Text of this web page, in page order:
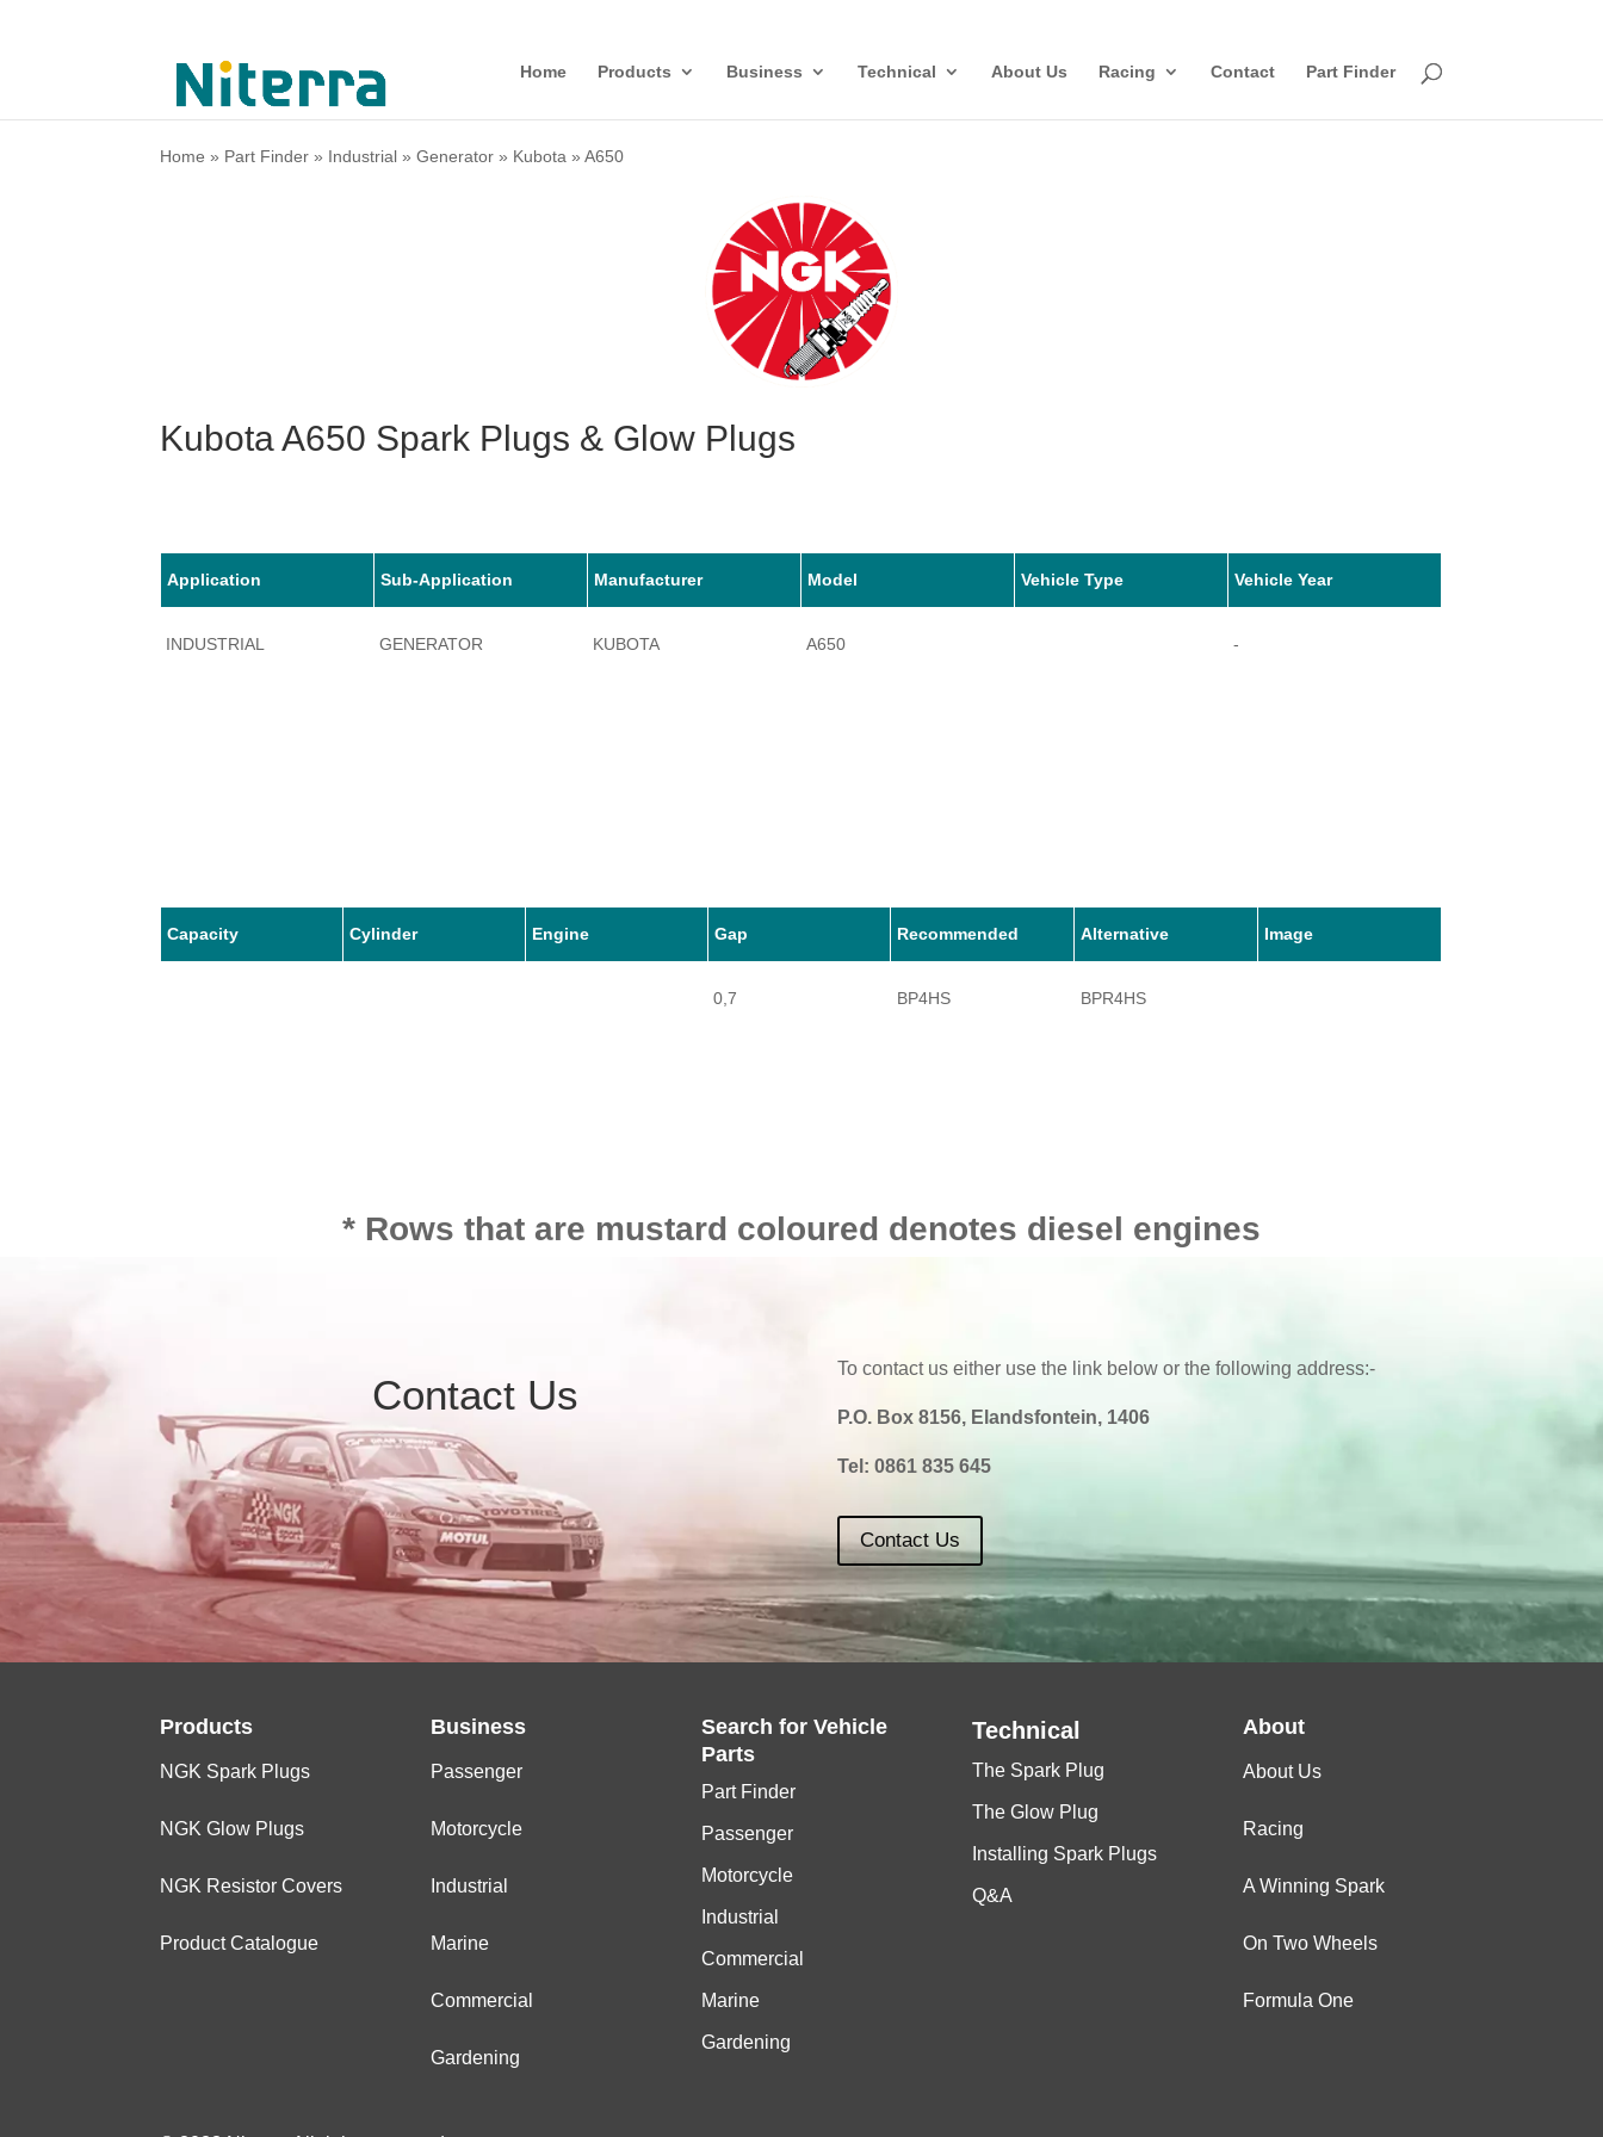
Home Products Business Technical About Us Racing Contact Part Finder
Home » Part Finder » Industrial »Generator » Kubota »A650
Kubota A650 Spark Plugs & Glow Plugs
Application Sub-Application Manufacturer Model Vehicle Type Vehicle Year
INDUSTRIAL GENERATOR KUBOTA A650 -
Capacity Cylinder Engine Gap Recommended Alternative Image
0,7 BP4HS BPR4HS
* Rows that are mustard coloured denotes diesel engines
Contact Us
To contact us either use the link below or the following address:-
P.O. Box 8156, Elandsfontein, 1406
Tel: 0861 835 645
Contact Us
Products
NGK Spark Plugs
NGK Glow Plugs
NGK Resistor Covers
Product Catalogue
Business
Passenger
Motorcycle
Industrial
Marine
Commercial
Gardening
Search forVehicle
Parts
Part Finder
Passenger
Motorcycle
Industrial
Commercial
Marine
Gardening
Technical
The Spark Plug
The Glow Plug
Installing Spark Plugs
Q&A
About
About Us
Racing
A Winning Spark
On Two Wheels
Formula One